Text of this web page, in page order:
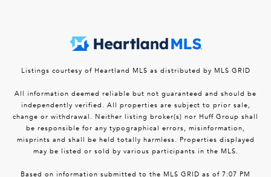
Listings courtesy of Heartland MLS as distributed by MLS GRID
All information deemed reliable but not guaranteed and should be
independently verified. All properties are subject to prior sale,
change or withdrawal. Neither listing broker(s) nor Huff Group shall
be responsible for any typographical errors, misinformation,
misprints and shall be held totally harmless. Properties displayed
may be listed or sold by various participants in the MLS.
Based on information submitted to the MLS GRID as of 7:07 PM